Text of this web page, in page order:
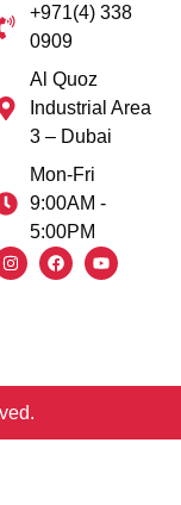
+971(4) 338
0909
Al Quoz
Industrial Area
3 – Dubai
Mon-Fri
9:00AM -
5:00PM